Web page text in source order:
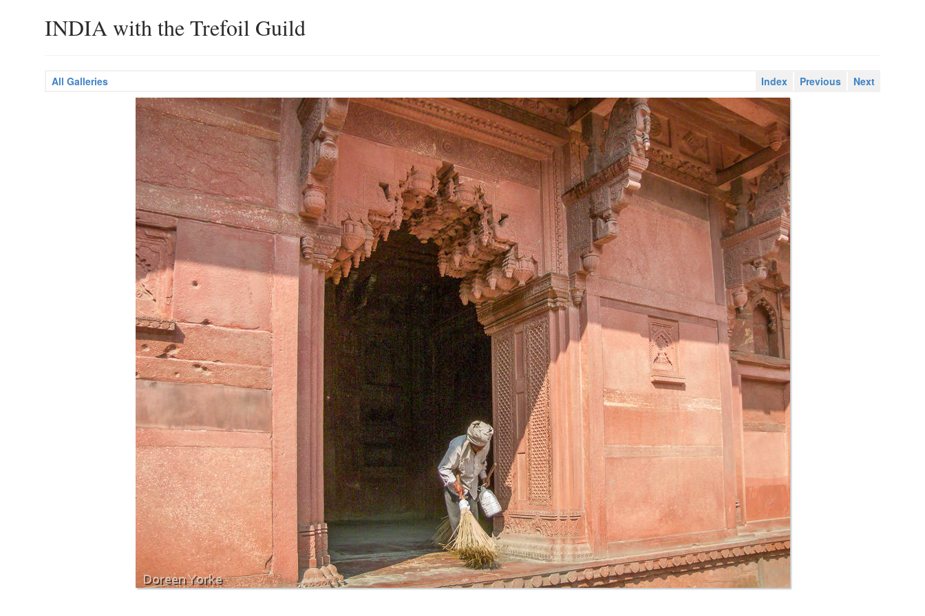
INDIA with the Trefoil Guild
All Galleries Index Previous Next